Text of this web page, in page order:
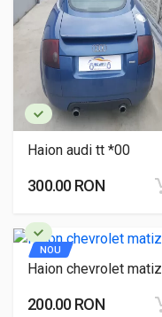
Haion audi tt *00
300.00 RON
NOU
Haion chevrolet matiz
200.00 RON